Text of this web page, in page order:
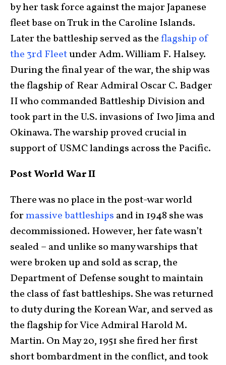
by her task force against the major Japanese
fleet base on Truk in the Caroline Islands.
Later the battleship served as theflagship of
the 3rd Fleetunder Adm. William F. Halsey.
During the final year of the war, the ship was
the flagship of Rear Admiral Oscar C. Badger
II who commanded Battleship Division and
took part in the U.S. invasions of Iwo Jima and
Okinawa. The warship proved crucial in
support of USMC landings across the Pacific.
Post World War II
There was no place in the post-war world
formassive battleships and in 1948 she was
decommissioned. However, her fate wasn’t
sealed – and unlike so many warships that
were broken up and sold as scrap, the
Department of Defense sought to maintain
the class of fast battleships. She was returned
to duty during the Korean War, and served as
the flagship for Vice Admiral Harold M.
Martin. On May 20, 1951 she fired her first
short bombardment in the conflict, and took